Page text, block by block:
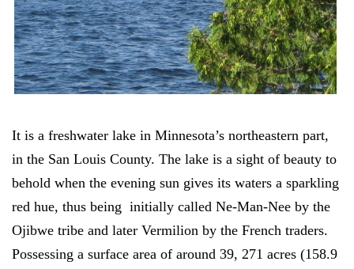
It is a freshwater lake in Minnesota’s northeastern part,
in the San Louis County. The lake is a sight of beauty to
behold when the evening sun gives its waters a sparkling
red hue, thus being initially called Ne-Man-Nee by the
Ojibwe tribe and later Vermilion by the French traders.
Possessing a surface area of around 39, 271 acres (158.9